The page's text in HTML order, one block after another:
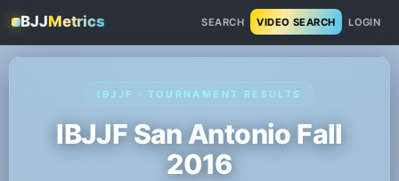
BJJMetrics SEARCH VIDEO SEARCH LOGIN
IBJJF · TOURNAMENT RESULTS
IBJJF San Antonio Fall
2016